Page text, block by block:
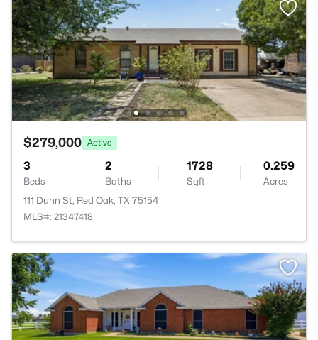
$279,000 Active
3
Beds
2
Baths
1728
Sqft
0.259
Acres
111 Dunn St, Red Oak, TX 75154
MLS#: 21347418